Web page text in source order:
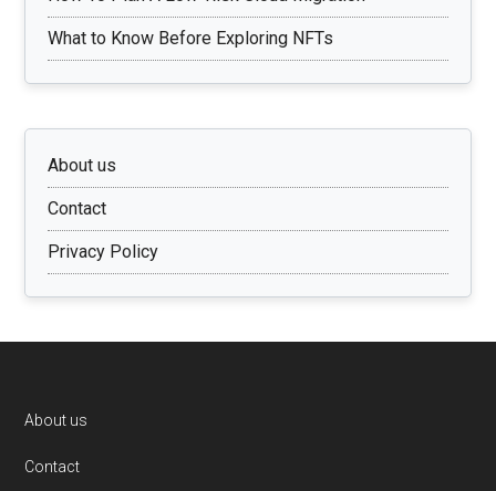
What to Know Before Exploring NFTs
About us
Contact
Privacy Policy
Footer
About us
Contact